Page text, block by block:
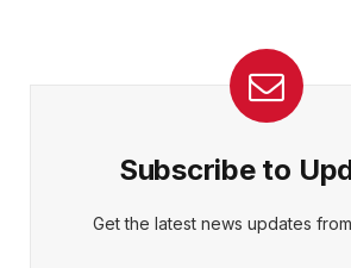
Subscribe to
Get the latest news updates